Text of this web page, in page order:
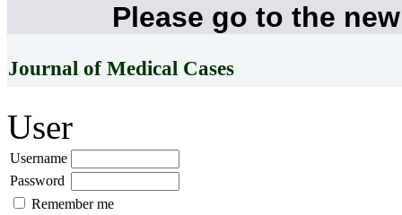
Please go to the
Journal of Medical Cases
User
Username
Password
Remember me